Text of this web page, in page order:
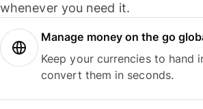
whenever you need it.
Manage money on the go
Keep your currencies to hand
convert them in seconds.